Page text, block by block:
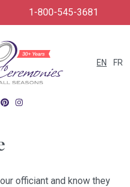
EN FR
1-800-545-3681
officiant and know they